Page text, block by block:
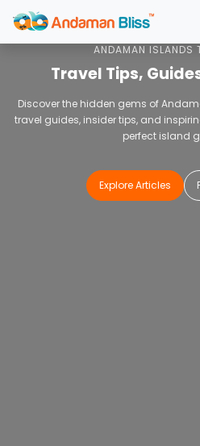
Home Blog
ANDAMAN ISLANDS
Travel Tips,
Discover the hidden gems of
travel guides, insider tips, and
perfect island
Explore Articles